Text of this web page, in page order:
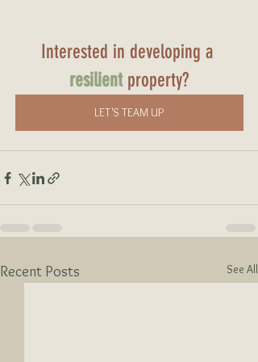
Interested in developing a
resilient property?
LET'S TEAM UP
Recent Posts See All